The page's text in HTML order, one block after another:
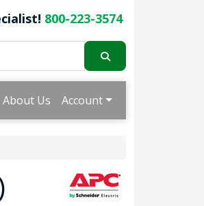
800-223-3574
About Us Account